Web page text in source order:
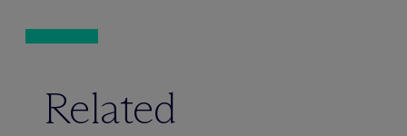
Related